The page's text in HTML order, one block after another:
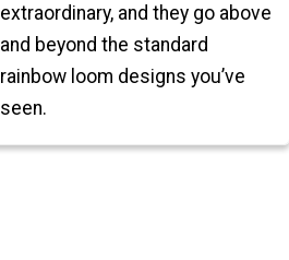
extraordinary, and they go above
and beyond the standard
rainbow loom designs you’ve
seen.